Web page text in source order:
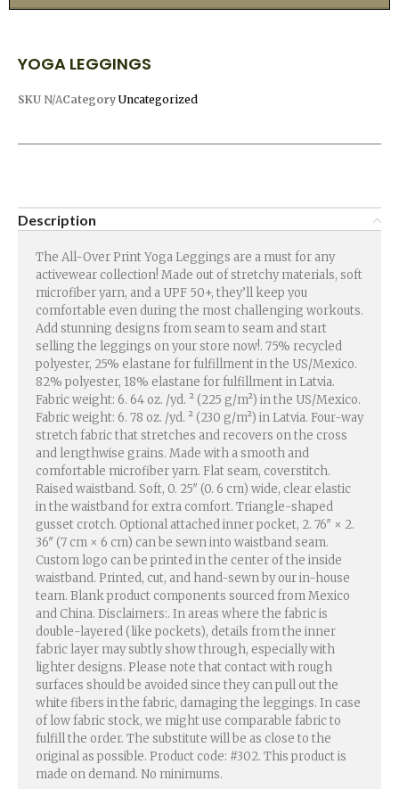
YOGA LEGGINGS
SKU N/ACategory Uncategorized
Description
The All-Over Print Yoga Leggings are a must for any
activewear collection! Made out of stretchy materials, soft
microfiber yarn, and a UPF 50+, they’ll keep you
comfortable even during the most challenging workouts.
Add stunning designs from seam to seam and start
selling the leggings on your store now!. 75% recycled
polyester, 25% elastane for fulfillment in the US/Mexico.
82% polyester, 18% elastane for fulfillment in Latvia.
Fabric weight: 6. 64 oz. /yd. ² (225 g/m²) in the US/Mexico.
Fabric weight: 6. 78 oz. /yd. ² (230 g/m²) in Latvia. Four-way
stretch fabric that stretches and recovers on the cross
and lengthwise grains. Made with a smooth and
comfortable microfiber yarn. Flat seam, coverstitch.
Raised waistband. Soft, 0. 25″ (0. 6 cm) wide, clear elastic
in the waistband for extra comfort. Triangle-shaped
gusset crotch. Optional attached inner pocket, 2. 76″ × 2.
36″ (7 cm × 6 cm) can be sewn into waistband seam.
Custom logo can be printed in the center of the inside
waistband. Printed, cut, and hand-sewn by our in-house
team. Blank product components sourced from Mexico
and China. Disclaimers:. In areas where the fabric is
double-layered (like pockets), details from the inner
fabric layer may subtly show through, especially with
lighter designs. Please note that contact with rough
surfaces should be avoided since they can pull out the
white fibers in the fabric, damaging the leggings. In case
of low fabric stock, we might use comparable fabric to
fulfill the order. The substitute will be as close to the
original as possible. Product code: #302. This product is
made on demand. No minimums.